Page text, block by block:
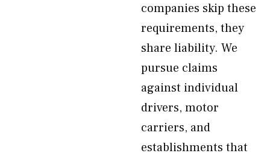
companies skip these
requirements, they
share liability. We
pursue claims
against individual
drivers, motor
carriers, and
establishments that